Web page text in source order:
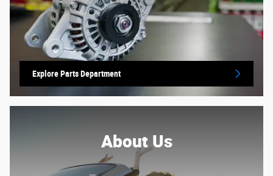
Explore Parts Department
About Us